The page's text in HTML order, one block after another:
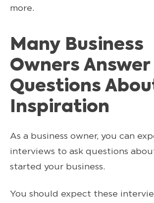
more.
Many Business
Owners Answer
Questions
Inspiration
As a business owner, you can
interviews to ask questions
started your business.
You should expect these